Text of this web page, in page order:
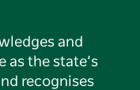
and
as the state’s
recognises